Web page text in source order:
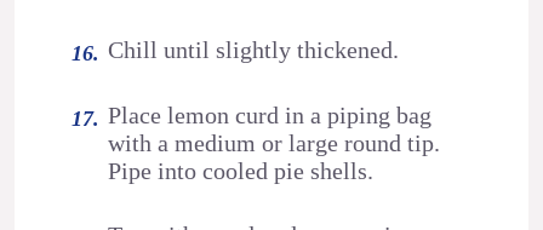
Chill until slightly thickened.
Place lemon curd in a piping bag
with a medium or large round tip.
Pipe into cooled pie shells.